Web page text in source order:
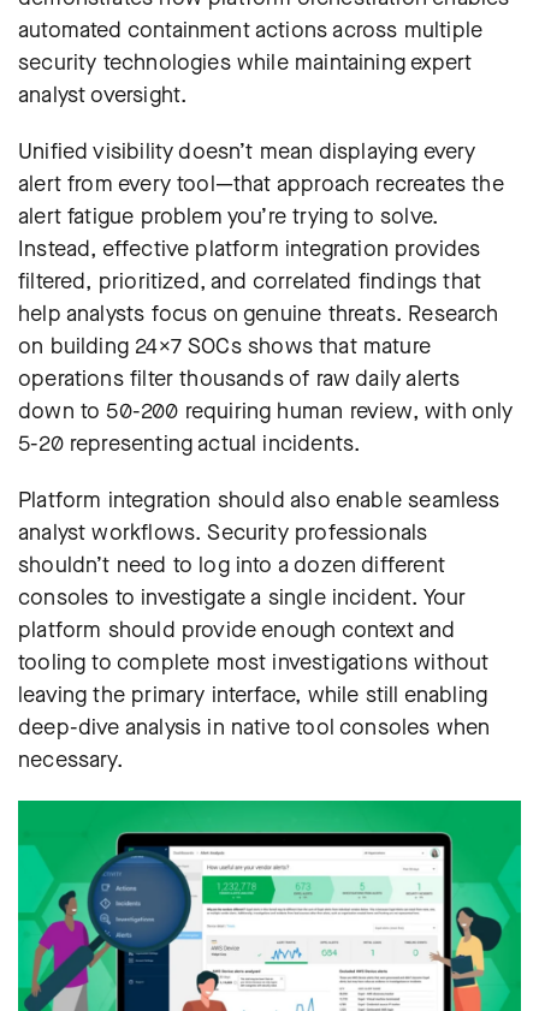
automated containment actions across multiple
security technologies while maintaining expert
analyst oversight.
Unified visibility doesn’t mean displaying every
alert from every tool—that approach recreates the
alert fatigue problem you’re trying to solve.
Instead, effective platform integration provides
filtered, prioritized, and correlated findings that
help analysts focus on genuine threats. Research
on building 24×7 SOCsshows that mature
operations filter thousands of raw daily alerts
down to 50-200 requiring human review, with only
5-20 representing actual incidents.
Platform integration should also enable seamless
analyst workflows. Security professionals
shouldn’t need to log into a dozen different
consoles to investigate a single incident. Your
platform should provide enough context and
tooling to complete most investigations without
leaving the primary interface, while still enabling
deep-dive analysis in native tool consoles when
necessary.